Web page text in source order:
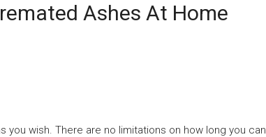
Ashes At Home
wish. There are no limitations on how long you can